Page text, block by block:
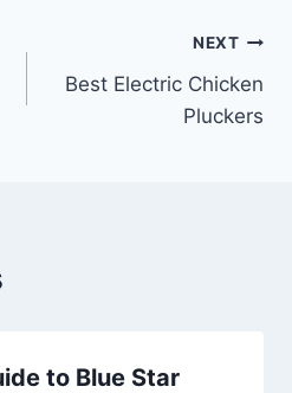
NEXT
Best Electric Chicken
Pluckers
to Blue Star